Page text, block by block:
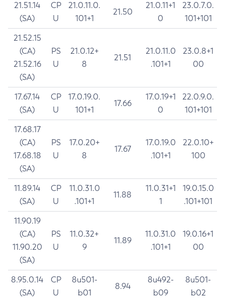
21.51.14
(SA)
CP
U
21.0.11.0.
101+1
21.50
21.0.11+1
0
23.0.7.0.
101+101
21.52.15
(CA)
21.52.16
(SA)
PS
U
21.0.12+
8
21.51
21.0.11.0
.101+1
23.0.8+1
00
17.67.14
(SA)
CP
U
17.0.19.0.
101+1
17.66
17.0.19+1
0
22.0.9.0.
101+101
17.68.17
(CA)
17.68.18
(SA)
PS
U
17.0.20+
8
17.67
17.0.19.0
.101+1
22.0.10+
100
11.89.14
(SA)
CP
U
11.0.31.0
.101+1
11.88
11.0.31+1
1
19.0.15.0
.101+101
11.90.19
(CA)
11.90.20
(SA)
PS
U
11.0.32+
9
11.89
11.0.31.0
.101+1
19.0.16+1
00
8.95.0.14
(SA)
CP
U
8u501-
b01
8.94
8u492-
b09
8u501-
b02